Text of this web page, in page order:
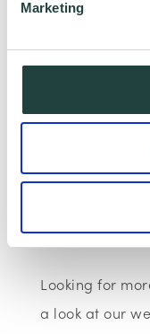
Marketing
I consent to
information
this information
partner for this
Looking for
a look at our